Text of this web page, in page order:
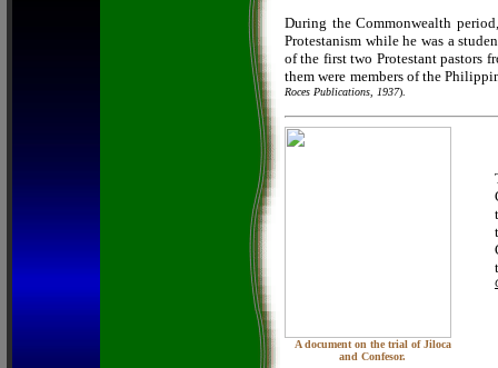
During the Commonwealth
Protestanism while he was a
of the first two Protestant pastors
them were members of the
Roces Publications, 1937).
A document on the trial of Jiloca
and Confesor.